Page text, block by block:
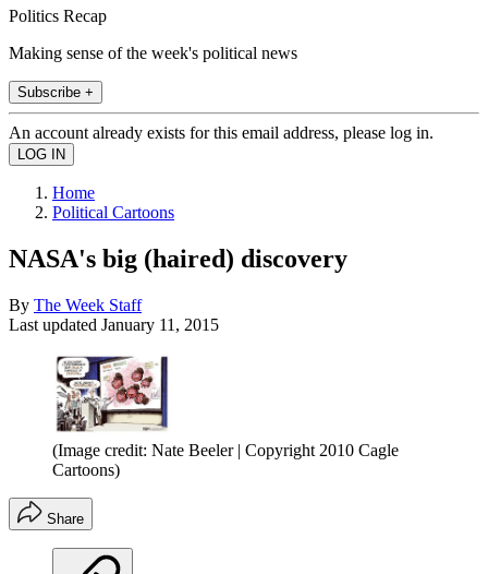
Politics Recap
Making sense of the week's political news
Subscribe +
An account already exists for this email address, please log in.
Home
Political Cartoons
NASA's big (haired) discovery
By The Week Staff
Last updated January 11, 2015
(Image credit: Nate Beeler | Copyright 2010 Cagle
Cartoons)
Share